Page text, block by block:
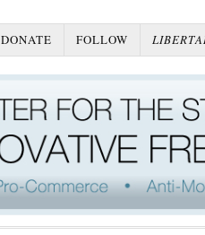
DONATE FOLLOW